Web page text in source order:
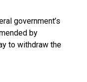
government’s
by
to withdraw the